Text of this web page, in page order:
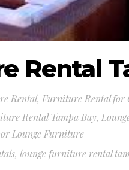
Rental
Rental, Furniture Rental for
Rental Tampa Bay,
Lounge Furniture
, lounge furniture rental